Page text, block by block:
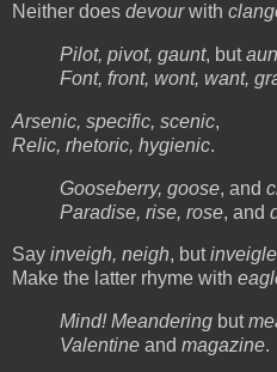
Neither does devourwith
Pilot, pivot, gaunt, but
Font, front, wont, want,
Arsenic, specific, scenic,
Relic, rhetoric, hygienic.
Gooseberry, goose, and
Paradise, rise, rose, and
Say inveigh, neigh, butinveigle
Make the latter rhyme with
Mind! Meandering but
Valentine and magazine.